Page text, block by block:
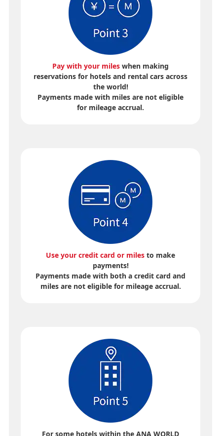
Pay with your miles when making
reservations for hotels and rental cars across
the world!
Payments made with miles are not eligible
for mileage accrual.
Use your credit card or miles to make
payments!
Payments made with both a credit card and
miles are not eligible for mileage accrual.
For some hotels within the ANA WORLD